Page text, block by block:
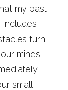
my past
includes
turn
minds
small